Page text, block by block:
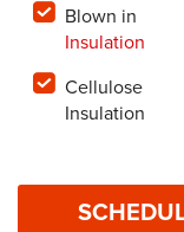
Blown in
Insulation
Cellulose
Insulation